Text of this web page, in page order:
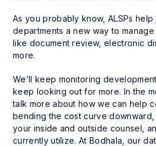
As you probably know, ALSPs
departments a new way to
like document review, electronic
more.
We’ll keep monitoring
keep looking out for more. In the
talk more about how we can help
bending the cost curve
your inside and outside counsel,
currently utilize. At Bodhala, our